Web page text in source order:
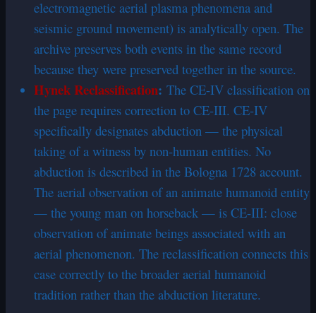
electromagnetic aerial plasma phenomena and
seismic ground movement) is analytically open. The
archive preserves both events in the same record
because they were preserved together in the source.
Hynek Reclassification: The CE-IV classification on
the page requires correction to CE-III. CE-IV
specifically designates abduction — the physical
taking of a witness by non-human entities. No
abduction is described in the Bologna 1728 account.
The aerial observation of an animate humanoid entity
— the young man on horseback — is CE-III: close
observation of animate beings associated with an
aerial phenomenon. The reclassification connects this
case correctly to the broader aerial humanoid
tradition rather than the abduction literature.